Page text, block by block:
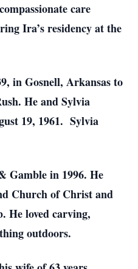
care
Ira’s residency at the
in Gosnell, Arkansas to
He and Sylvia
19, 1961. Sylvia
in 1996. He
Church of Christ and
He loved carving,
outdoors.